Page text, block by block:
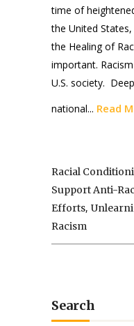
time of
the United
the Healing of
important.
U.S. society.
national... Read
Racial
Support Anti-
Efforts,
Racism
Search